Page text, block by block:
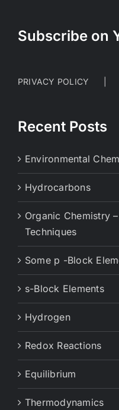
Subscribe on
PRIVACY POLICY
Recent Posts
Environmental
Hydrocarbons
Organic Chemistry
Techniques
Some p -Block
s-Block Elements
Hydrogen
Redox Reactions
Equilibrium
Thermodynamics